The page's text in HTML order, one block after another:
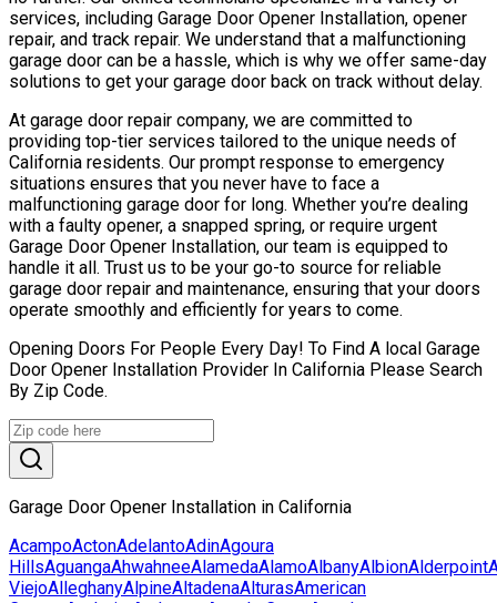
services, including Garage Door Opener Installation, opener
repair, and track repair. We understand that a malfunctioning
garage door can be a hassle, which is why we offer same-day
solutions to get your garage door back on track without delay.
At garage door repair company, we are committed to
providing top-tier services tailored to the unique needs of
California residents. Our prompt response to emergency
situations ensures that you never have to face a
malfunctioning garage door for long. Whether you’re dealing
with a faulty opener, a snapped spring, or require urgent
Garage Door Opener Installation, our team is equipped to
handle it all. Trust us to be your go-to source for reliable
garage door repair and maintenance, ensuring that your doors
operate smoothly and efficiently for years to come.
Opening Doors For People Every Day! To Find A local Garage
Door Opener Installation Provider In California Please Search
By Zip Code.
Garage Door Opener Installation in California
AcampoActonAdelantoAdinAgoura
HillsAguangaAhwahneeAlamedaAlamoAlbanyAlbionAlderpoint
ViejoAlleghanyAlpineAltadenaAlturasAmerican